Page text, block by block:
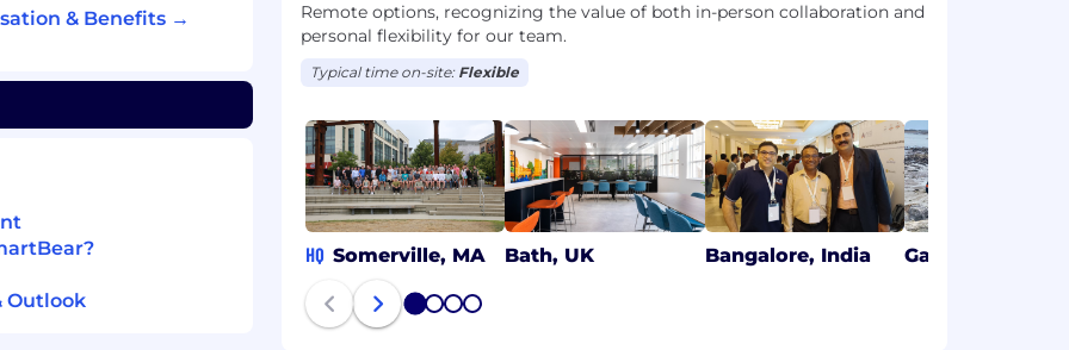
workplace for
and make
and
the basis of race, color,
veteran status,
under applicable
that reflects a
as our values of being
& Benefits →
Outlook
Remote options, recognizing the value of both in-person collaboration and
personal flexibility for our team.
Typical time on-site: Flexible
HQ Somerville, MA Bath, UK Bangalore, India Galway, Ireland
1 2 3 4